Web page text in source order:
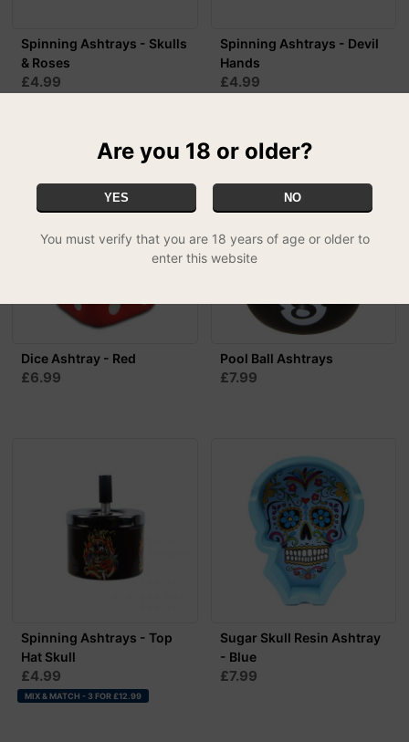
Spinning Ashtrays - Skulls
& Roses
£4.99
Spinning Ashtrays - Devil
Hands
£4.99
Dice Ashtray - Red
£6.99
Pool Ball Ashtrays
£7.99
Spinning Ashtrays - Top
Hat Skull
£4.99
MIX & MATCH - 3 FOR £12.99
Sugar Skull Resin Ashtray
- Blue
£7.99
Are you 18 or older?
YES NO
You must verify that you are 18 years of age or older to
enter this website